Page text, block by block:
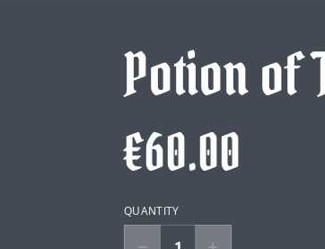
Potion of
€60.00
QUANTITY